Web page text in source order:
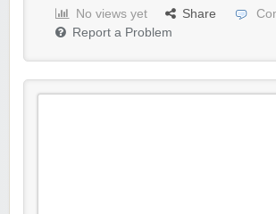
No views yet Share
Report a Problem